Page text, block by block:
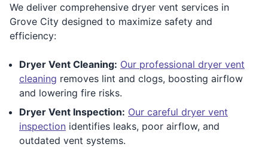
We deliver comprehensive dryer vent services in
Grove City designed to maximize safety and
efficiency:
Dryer Vent Cleaning: Our professional dryer vent
cleaning removes lint and clogs, boosting airflow
and lowering fire risks.
Dryer Vent Inspection: Our careful dryer vent
inspection identifies leaks, poor airflow, and
outdated vent systems.